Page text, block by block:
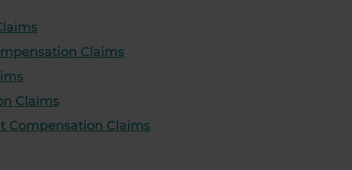
Claims
Claims
Compensation Claims